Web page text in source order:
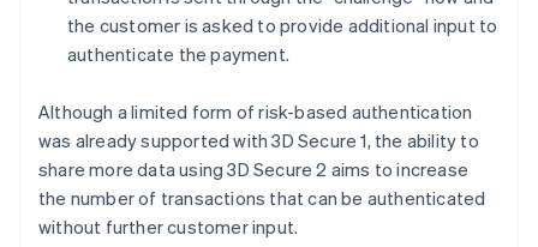
the customer is asked to provide additional input to
authenticate the payment.
Although a limited form of risk-based authentication
was already supported with 3D Secure 1, the ability to
share more data using 3D Secure 2 aims to increase
the number of transactions that can be authenticated
without further customer input.